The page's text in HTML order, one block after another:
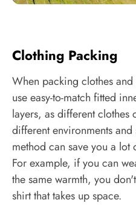
Clothing Packing
When packing clothes
use easy-to-match fitted
layers, as different clothes
different environments and
method can save you a
For example, if you can
the same warmth, you
shirt that takes up space.